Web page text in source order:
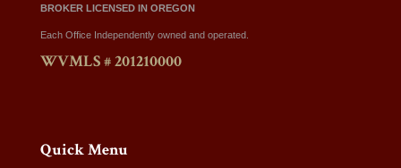
BROKER LICENSED IN OREGON
Each Office Independently owned and operated.
WVMLS # 201210000
Quick Menu